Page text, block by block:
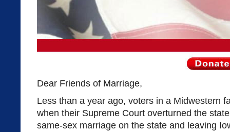
Dear Friends of Marriage,
Less than a year ago, voters in a Midwestern
when their Supreme Court overturned the
same-sex marriage on the state and leaving